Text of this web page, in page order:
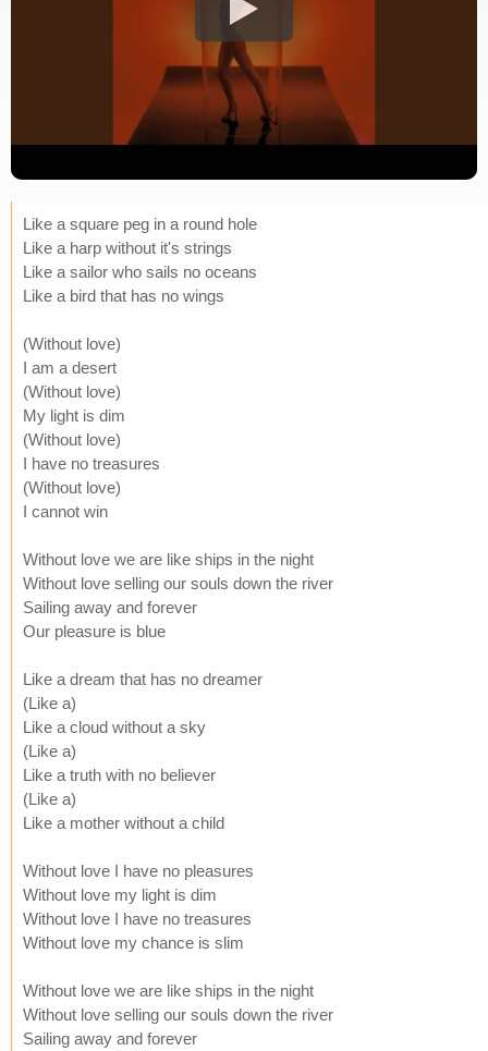
Like a square peg in a round hole
Like a harp without it's strings
Like a sailor who sails no oceans
Like a bird that has no wings
(Without love)
I am a desert
(Without love)
My light is dim
(Without love)
I have no treasures
(Without love)
I cannot win
Without love we are like ships in the night
Without love selling our souls down the river
Sailing away and forever
Our pleasure is blue
Like a dream that has no dreamer
(Like a)
Like a cloud without a sky
(Like a)
Like a truth with no believer
(Like a)
Like a mother without a child
Without love I have no pleasures
Without love my light is dim
Without love I have no treasures
Without love my chance is slim
Without love we are like ships in the night
Without love selling our souls down the river
Sailing away and forever